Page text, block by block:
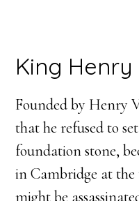
King Henry
Founded by Henry
that he refused to
foundation stone,
in Cambridge at
might be